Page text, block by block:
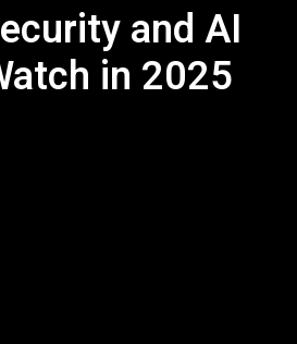
and AI
in 2025